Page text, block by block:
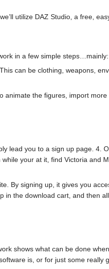
utilize DAZ Studio, a free,
in a few simple steps…mainly:
can be clothing, weapons,
animate the figures, import
lead you to a sign up page. 4.
your at it, find Victoria and
By signing up, it gives you
in the download cart, and then
shows what can be done
is, or for just some really